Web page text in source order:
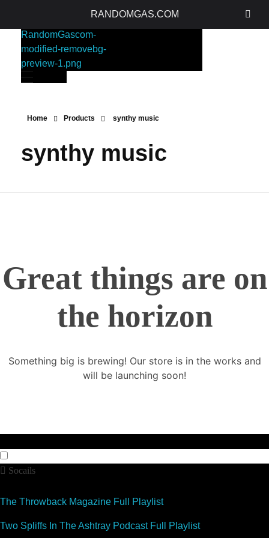
RANDOMGAS.COM
RANDOMGAS.COM
Random Leaks of Creativity
Home Products synthy music
synthy music
Great things are on
the horizon
Something big is brewing! Our store is in the works and
will be launching soon!
Socails
The Throwback Magazine Full Playlist
Two Spliffs In The Ashtray Podcast Full Playlist